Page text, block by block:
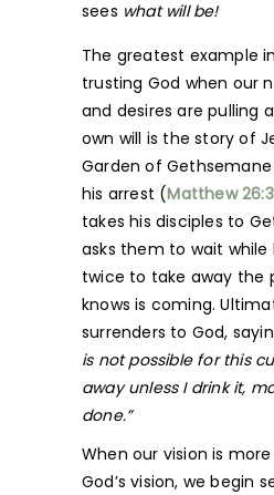
sees what will be!
The greatest example
trusting God when our
and desires are pulling
own will is the story of
Garden of
his arrest (Matthew
takes his disciples to
asks them to wait while
twice to take away the
knows is coming.
surrenders to God,
is not possible for this
away unless I drink it,
done.”
When our vision is
God’s vision, we begin